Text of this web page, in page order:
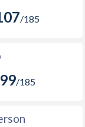
/185
99/185